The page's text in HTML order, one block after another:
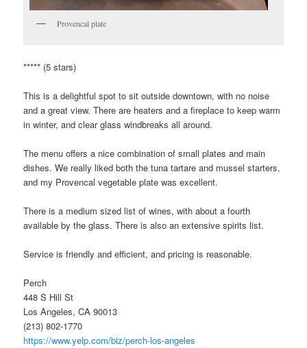
Provencal plate
***** (5 stars)
This is a delightful spot to sit outside downtown, with no noise
and a great view. There are heaters and a fireplace to keep warm
in winter, and clear glass windbreaks all around.
The menu offers a nice combination of small plates and main
dishes. We really liked both the tuna tartare and mussel starters,
and my Provencal vegetable plate was excellent.
There is a medium sized list of wines, with about a fourth
available by the glass. There is also an extensive spirits list.
Service is friendly and efficient, and pricing is reasonable.
Perch
448 S Hill St
Los Angeles, CA 90013
(213) 802-1770
https://www.yelp.com/biz/perch-los-angeles